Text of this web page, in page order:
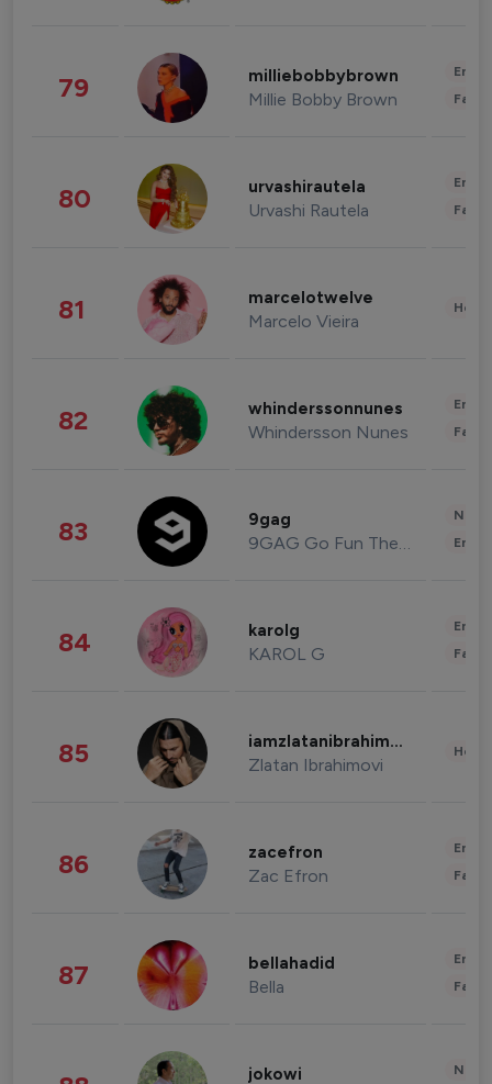
79 milliebobbybrown
Millie Bobby Brown
80 urvashirautela
Urvashi Rautela
81 marcelotwelve
Marcelo Vieira
82 whinderssonnunes
Whindersson Nunes
83 9gag
9GAG Go Fun The World
84 karolg
KAROL G
85 iamzlatanibrahimovic
Zlatan Ibrahimovi
86 zacefron
Zac Efron
87 bellahadid
Bella
jokowi